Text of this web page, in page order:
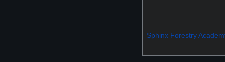
Sphinx Forestry